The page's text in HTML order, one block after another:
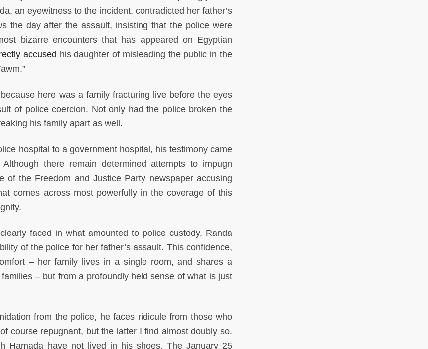
an eyewitness to the incident, contradicted her father’s
the day after the assault, insisting that the police were
bizarre encounters that has appeared on Egyptian
accused his daughter of misleading the public in the
here was a family fracturing live before the eyes
of police coercion. Not only had the police broken the
his family apart as well.
hospital to a government hospital, his testimony came
there remain determined attempts to impugn
of the Freedom and Justice Party newspaper accusing
comes across most powerfully in the coverage of this
faced in what amounted to police custody, Randa
of the police for her father’s assault. This confidence,
– her family lives in a single room, and shares a
– but from a profoundly held sense of what is just
from the police, he faces ridicule from those who
course repugnant, but the latter I find almost doubly so.
Hamada have not lived in his shoes. The January 25